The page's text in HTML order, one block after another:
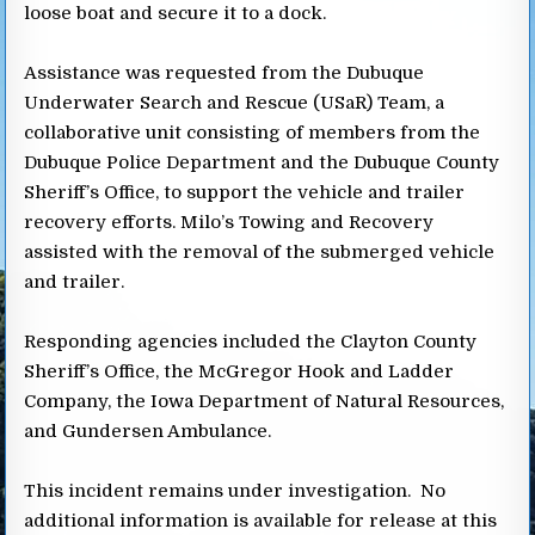
loose boat and secure it to a dock.
Assistance was requested from the Dubuque
Underwater Search and Rescue (USaR) Team, a
collaborative unit consisting of members from the
Dubuque Police Department and the Dubuque County
Sheriff’s Office, to support the vehicle and trailer
recovery efforts. Milo’s Towing and Recovery
assisted with the removal of the submerged vehicle
and trailer.
Responding agencies included the Clayton County
Sheriff’s Office, the McGregor Hook and Ladder
Company, the Iowa Department of Natural Resources,
and Gundersen Ambulance.
This incident remains under investigation. No
additional information is available for release at this